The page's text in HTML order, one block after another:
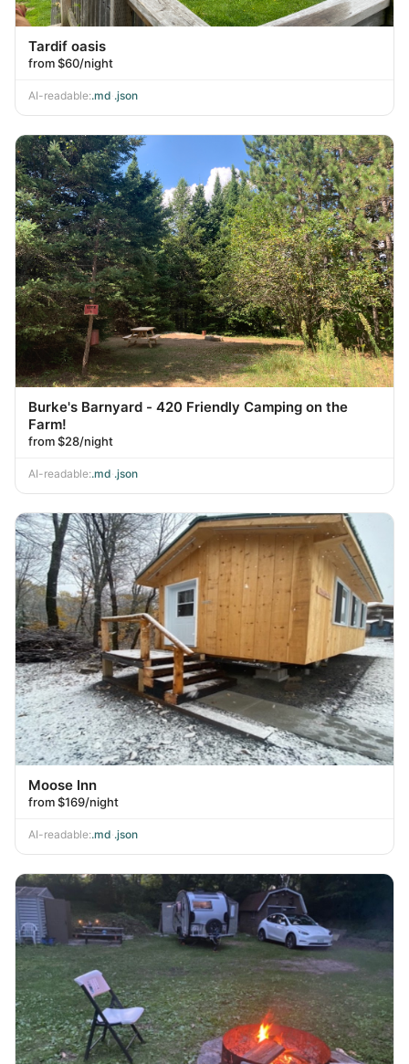
Tardif oasis
from $60/night
AI-readable:.md .json
Burke's Barnyard - 420 Friendly Camping on the
Farm!
from $28/night
AI-readable:.md .json
Moose Inn
from $169/night
AI-readable:.md .json